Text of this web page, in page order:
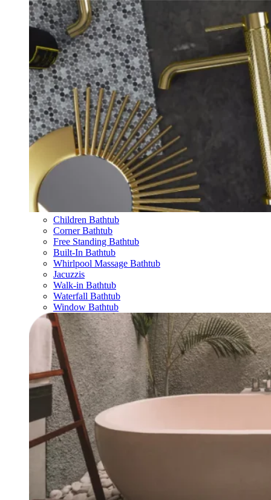
Children Bathtub
Corner Bathtub
Free Standing Bathtub
Built-In Bathtub
Whirlpool Massage Bathtub
Jacuzzis
Walk-in Bathtub
Waterfall Bathtub
Window Bathtub